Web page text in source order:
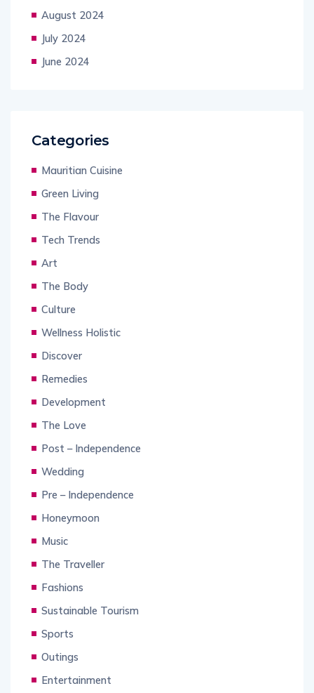
August 2024
July 2024
June 2024
Categories
Mauritian Cuisine
Green Living
The Flavour
Tech Trends
Art
The Body
Culture
Wellness Holistic
Discover
Remedies
Development
The Love
Post – Independence
Wedding
Pre – Independence
Honeymoon
Music
The Traveller
Fashions
Sustainable Tourism
Sports
Outings
Entertainment